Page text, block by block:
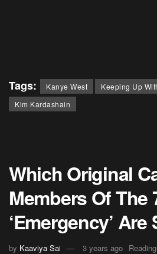
Tags: Kanye West
Keeping Up
Kim Kardashain
Which Original
Members Of The
‘Emergency’
by Kaaviya Sai 3 years ago